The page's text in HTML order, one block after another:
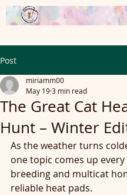
Post
The Great Cat
Hunt – Winter
miriamm00
May 193 min read
As the weather turns
one topic comes up
breeding and multicat
reliable heat pads.